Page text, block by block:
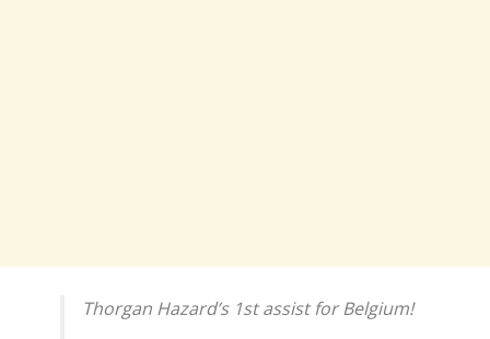
Thorgan Hazard’s 1st assist for Belgium!